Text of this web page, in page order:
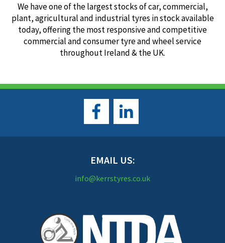
We have one of the largest stocks of car, commercial,
plant, agricultural and industrial tyres in stock available
today, offering the most responsive and competitive
commercial and consumer tyre and wheel service
throughout Ireland & the UK.
EMAIL US:
info@kerrstyres.co.uk